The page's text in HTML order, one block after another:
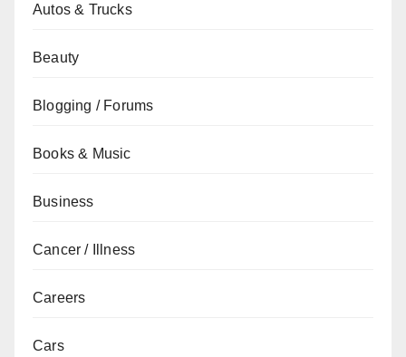
Autos & Trucks
Beauty
Blogging / Forums
Books & Music
Business
Cancer / Illness
Careers
Cars